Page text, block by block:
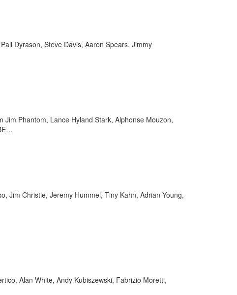
Dyrason, Steve Davis, Aaron Spears, Jimmy
Phantom, Lance Hyland Stark, Alphonse Mouzon,
Jim Christie, Jeremy Hummel, Tiny Kahn, Adrian Young,
Alan White, Andy Kubiszewski, Fabrizio Moretti,